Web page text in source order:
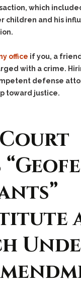
which included
children and his
office if you, a
with a crime.
defense
toward justice.